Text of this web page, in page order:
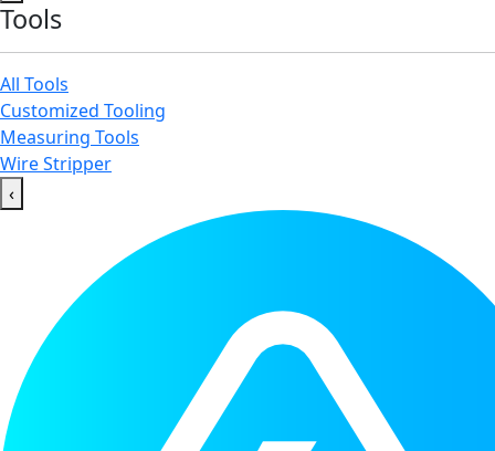
Tools
All Tools
Customized Tooling
Measuring Tools
Wire Stripper
‹